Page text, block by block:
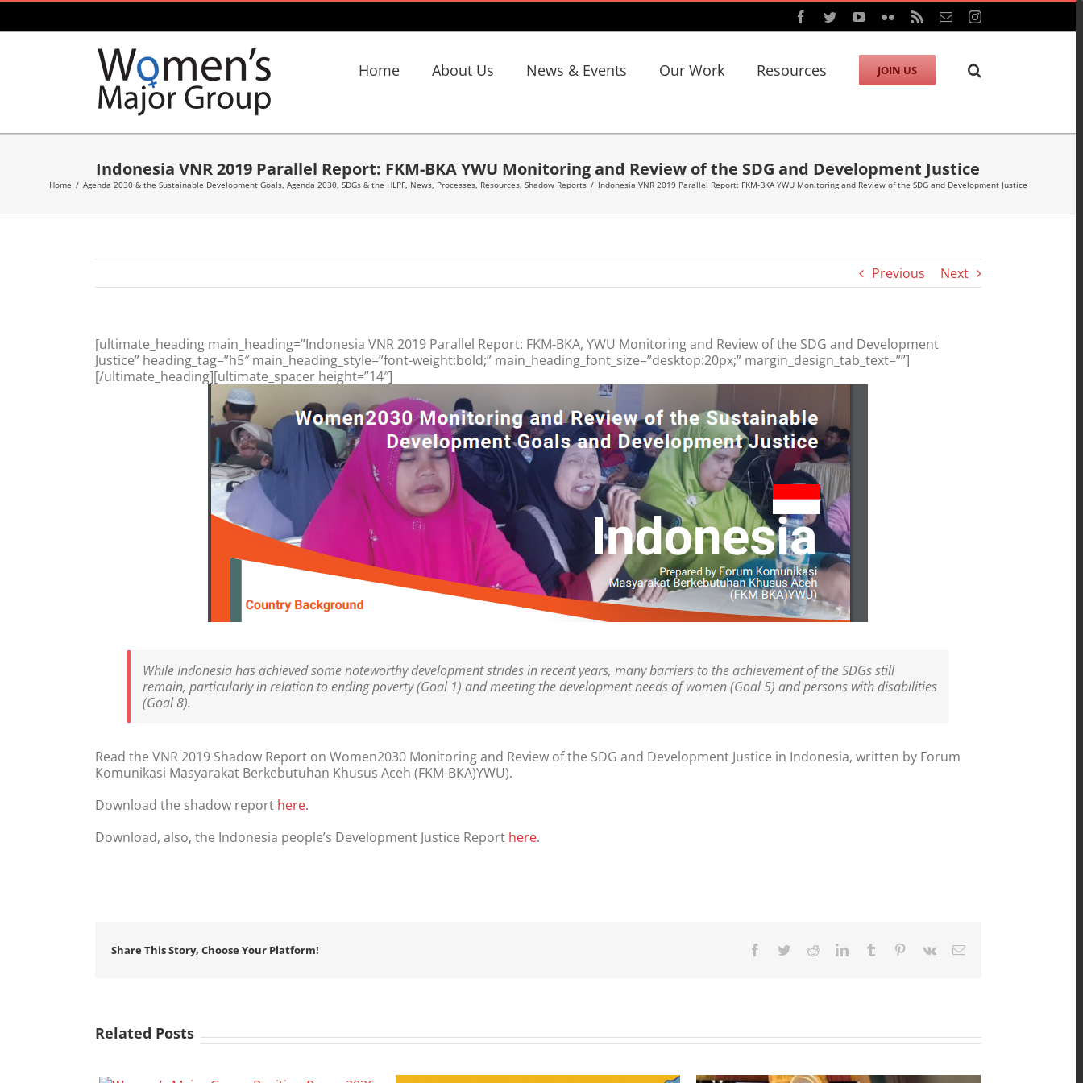
Skip
Facebook
TwitterYouTube
FlickrRss EmailInstagram
Home About Us News & Events Our Work Resources JOIN US
Indonesia VNR 2019 Parallel Report: FKM-BKA YWU Monitoring and Review of the SDG and Development Justice
Home / Agenda 2030 & the Sustainable Development Goals, Agenda 2030, SDGs & the HLPF, News, Processes, Resources, Shadow Reports / Indonesia VNR 2019 Parallel Report: FKM-BKA YWU Monitoring and Review of the SDG and Development Justice
Previous Next
[ultimate_heading main_heading=”Indonesia VNR 2019 Parallel Report: FKM-BKA, YWU Monitoring and Review of the SDG and Development
Justice” heading_tag=”h5″ main_heading_style=”font-weight:bold;” main_heading_font_size=”desktop:20px;” margin_design_tab_text=””]
[/ultimate_heading][ultimate_spacer height=”14″]
While Indonesia has achieved some noteworthy development strides in recent years, many barriers to the achievement of the SDGs still
remain, particularly in relation to ending poverty (Goal 1) and meeting the development needs of women (Goal 5) and persons with disabilities
(Goal 8).
Read the VNR 2019 Shadow Report on Women2030 Monitoring and Review of the SDG and Development Justice in Indonesia, written by Forum
Komunikasi Masyarakat Berkebutuhan Khusus Aceh (FKM-BKA)YWU).
Download the shadow report here.
Download, also, the Indonesia people’s Development Justice Report here.
Share This Story, Choose Your Platform! Facebook
TwitterRedditLinkedInTumblr Pinterest
Vk Email
Related Posts